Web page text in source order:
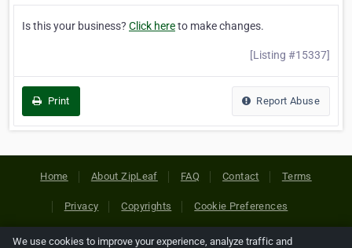
Is this your business? Click hereto make changes.
[Listing #15337]
Print Report Abuse
Home About ZipLeaf FAQ Contact Terms
Privacy Copyrights Cookie Preferences
We use cookies to improve your experience, analyze traffic and